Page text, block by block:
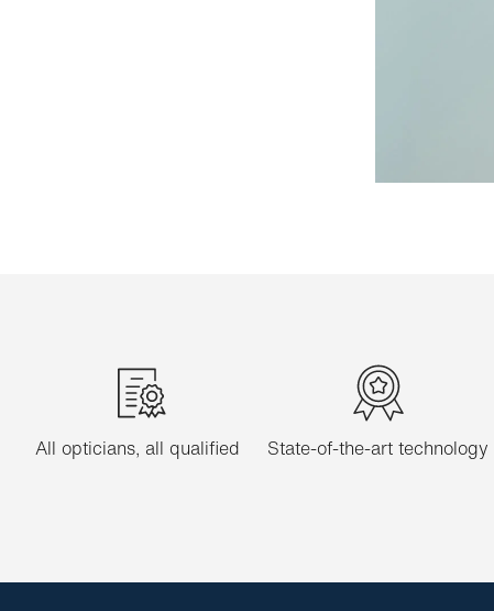
All opticians, all qualified State-of-the-art technology